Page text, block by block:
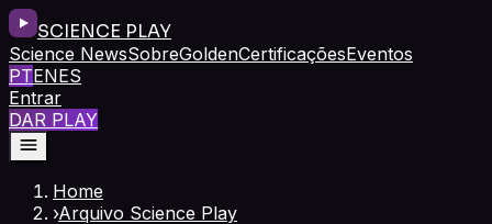
SCIENCE PLAY
Science NewsSobreGoldenCertificaçõesEventos
PTENES
Entrar
DAR PLAY
Home
›Arquivo Science Play